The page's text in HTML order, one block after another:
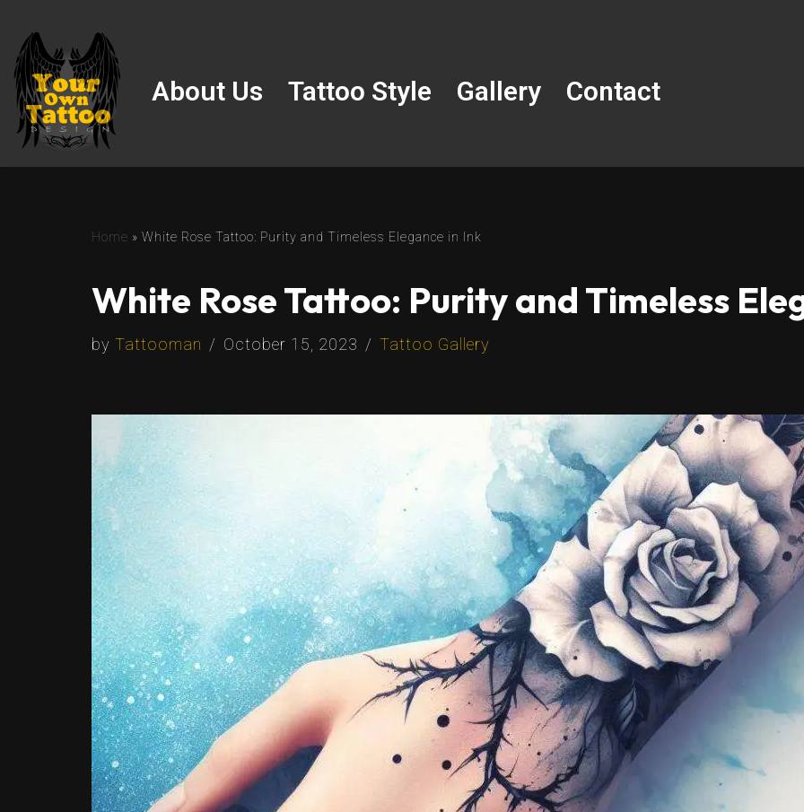
Skip
to
content
About Us Tattoo Style Gallery Contact
Home » White Rose Tattoo: Purity and Timeless Elegance in Ink
White Rose Tattoo: Purity and Timeless
by Tattooman October 15, 2023 Tattoo Gallery